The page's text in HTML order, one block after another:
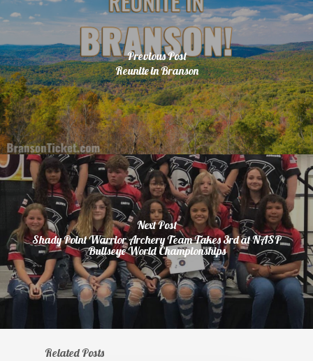
Previous Post
Reunite in Branson
Next Post
Shady Point Warrior Archery Team Takes 3rd at NASP
Bullseye World Championships
Related Posts